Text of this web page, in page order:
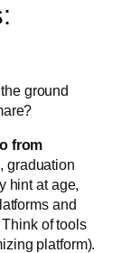
ground
from
graduation
hint at age,
and
of tools
platform).